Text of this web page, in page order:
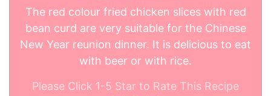
The red colour fried chicken slices with red
bean curd are very suitable for the Chinese
New Year reunion dinner. It is delicious to eat
with beer or with rice.
Please Click 1-5 Star to Rate This Recipe